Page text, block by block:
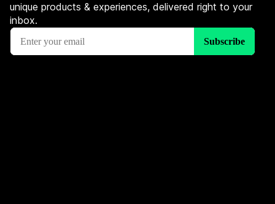
unique products & experiences, delivered right to your
inbox.